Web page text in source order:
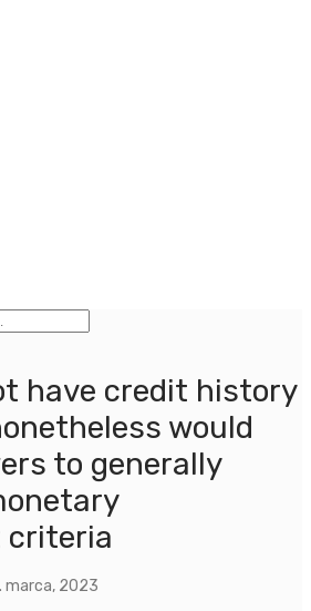
have credit history
would
to generally
criteria
marca, 2023